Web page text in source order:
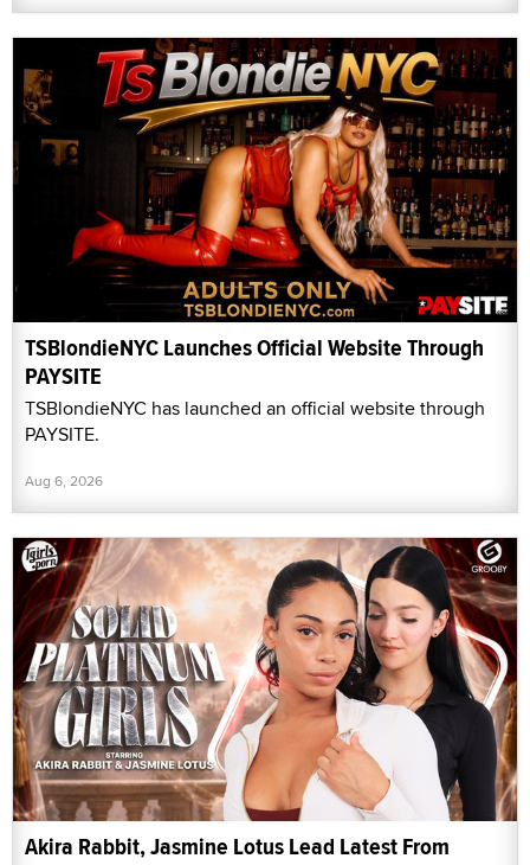
TSBlondieNYC Launches Official Website Through
PAYSITE
TSBlondieNYC has launched an official website through
PAYSITE.
Aug 6, 2026
Akira Rabbit, Jasmine Lotus Lead Latest From